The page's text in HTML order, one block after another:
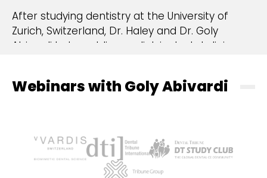
After studying dentistry at the University of
Zurich, Switzerland, Dr. Haley and Dr. Goly
Abivardi led a public paediatric dental clinic
children, many coming from low-income
suffering from general health issues due to
poor oral health and infrequent dental check-
ups. Mostly, this resulted from fear and anxiety
Webinars with Goly Abivardi